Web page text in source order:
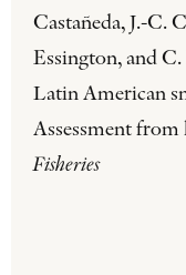
Castañeda, J.-C.
Essington, and
Latin American
Assessment from
Fisheries